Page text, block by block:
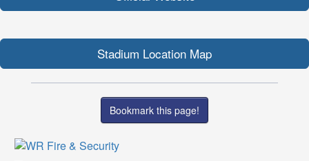
Stadium Location Map
Bookmark this page!